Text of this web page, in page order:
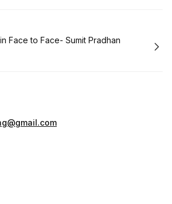
Face to Face- Sumit Pradhan